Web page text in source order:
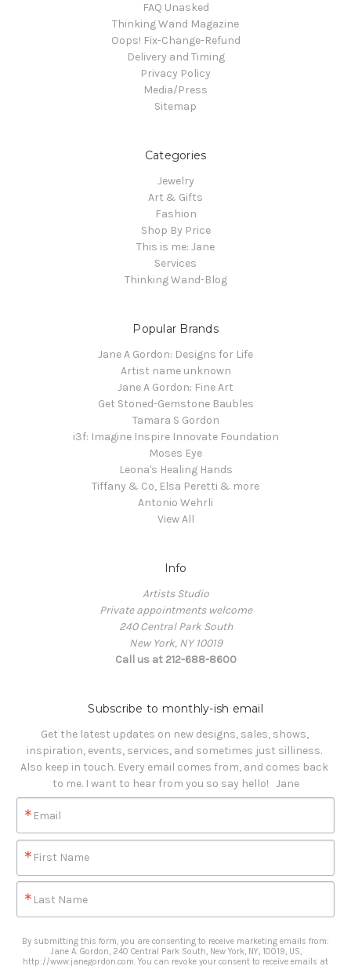
FAQ Unasked
Thinking Wand Magazine
Oops! Fix-Change-Refund
Delivery and Timing
Privacy Policy
Media/Press
Sitemap
Categories
Jewelry
Art & Gifts
Fashion
Shop By Price
This is me: Jane
Services
Thinking Wand-Blog
Popular Brands
Jane A Gordon: Designs for Life
Artist name unknown
Jane A Gordon: Fine Art
Get Stoned-Gemstone Baubles
Tamara S Gordon
i3f: Imagine Inspire Innovate Foundation
Moses Eye
Leona's Healing Hands
Tiffany & Co, Elsa Peretti & more
Antonio Wehrli
View All
Info
Artists Studio
Private appointments welcome
240 Central Park South
New York, NY 10019
Call us at 212-688-8600
Subscribe to monthly-ish email
Get the latest updates on new designs, sales, shows,
inspiration, events, services, and sometimes just silliness.
Also keep in touch. Every email comes from, and comes back
to me. I want to hear from you so say hello!   Jane
Email
First Name
Last Name
By submitting this form, you are consenting to receive marketing emails from:
Jane A. Gordon, 240 Central Park South, New York, NY, 10019, US,
http://www.janegordon.com. You can revoke your consent to receive emails at